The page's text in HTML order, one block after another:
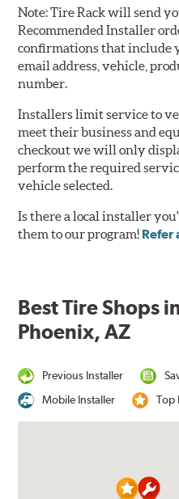
Note:Tire Rack will send
Recommended Installer
confirmations that include
email address, vehicle,
number.
Installers limit service to
meet their business and
checkout we will only
perform the required
vehicle selected.
Is there a local installer
them to our program! Refer
Best Tire Shops
Phoenix, AZ
Previous Installer
Mobile Installer
Top